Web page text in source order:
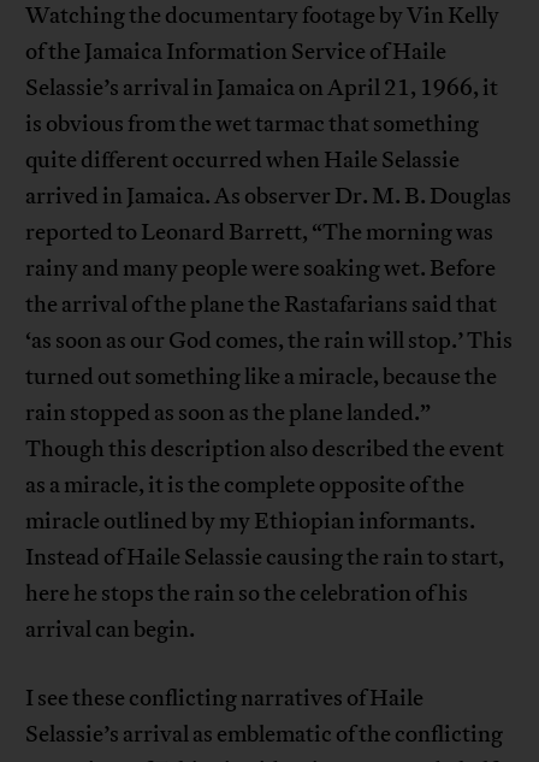
Watching the documentary footage by Vin Kelly
of the Jamaica Information Service of Haile
Selassie’s arrival in Jamaica on April 21, 1966, it
is obvious from the wet tarmac that something
quite different occurred when Haile Selassie
arrived in Jamaica. As observer Dr. M. B. Douglas
reported to Leonard Barrett, “The morning was
rainy and many people were soaking wet. Before
the arrival of the plane the Rastafarians said that
‘as soon as our God comes, the rain will stop.’ This
turned out something like a miracle, because the
rain stopped as soon as the plane landed.”
Though this description also described the event
as a miracle, it is the complete opposite of the
miracle outlined by my Ethiopian informants.
Instead of Haile Selassie causing the rain to start,
here he stops the rain so the celebration of his
arrival can begin.
I see these conflicting narratives of Haile
Selassie’s arrival as emblematic of the conflicting